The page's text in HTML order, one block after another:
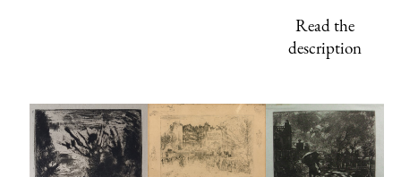
Read the
description